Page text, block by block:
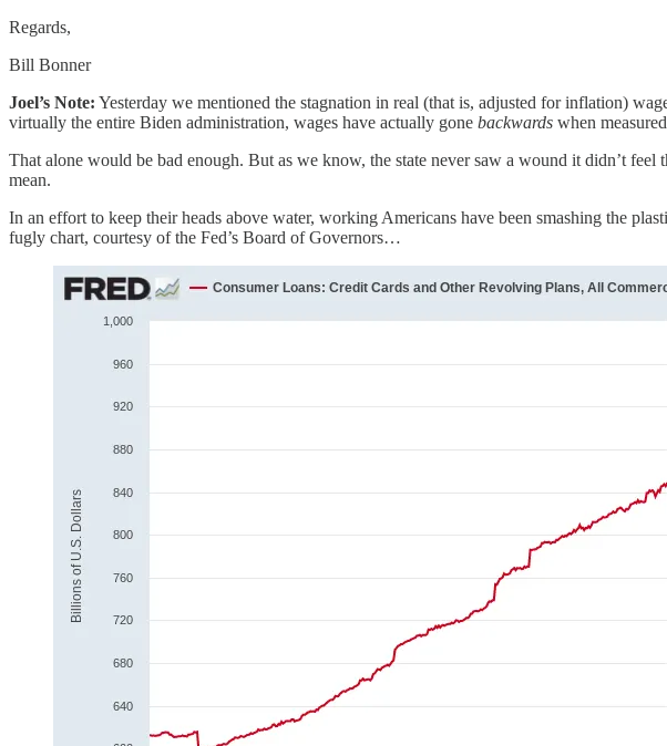
Regards,
Bill Bonner
Joel’s Note: Yesterday we mentioned the stagnation in real (that is, adjusted for inflation)
virtually the entire Biden administration, wages have actually gone backwards when
That alone would be bad enough. But as we know, the state never saw a wound it didn’t
mean.
In an effort to keep their heads above water, working Americans have been smashing the
fugly chart, courtesy of the Fed’s Board of Governors…